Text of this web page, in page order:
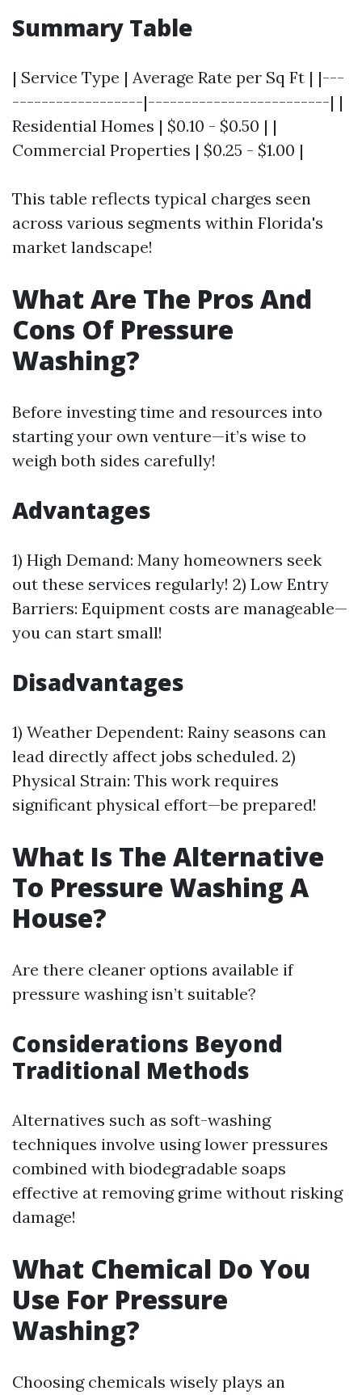
Summary Table
| Service Type | Average Rate per Sq Ft | |---
------------------|-------------------------| |
Residential Homes | $0.10 - $0.50 | |
Commercial Properties | $0.25 - $1.00 |
This table reflects typical charges seen
across various segments within Florida's
market landscape!
What Are The Pros And
Cons Of Pressure
Washing?
Before investing time and resources into
starting your own venture—it’s wise to
weigh both sides carefully!
Advantages
1) High Demand: Many homeowners seek
out these services regularly! 2) Low Entry
Barriers: Equipment costs are manageable—
you can start small!
Disadvantages
1) Weather Dependent: Rainy seasons can
lead directly affect jobs scheduled. 2)
Physical Strain: This work requires
significant physical effort—be prepared!
What Is The Alternative
To Pressure Washing A
House?
Are there cleaner options available if
pressure washing isn’t suitable?
Considerations Beyond
Traditional Methods
Alternatives such as soft-washing
techniques involve using lower pressures
combined with biodegradable soaps
effective at removing grime without risking
damage!
What Chemical Do You
Use For Pressure
Washing?
Choosing chemicals wisely plays an